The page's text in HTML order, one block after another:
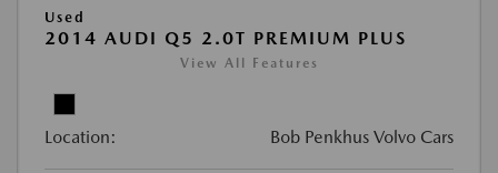
Used
2014 AUDI Q5 2.0T PREMIUM PLUS
View All Features
Location: Bob Penkhus Volvo Cars